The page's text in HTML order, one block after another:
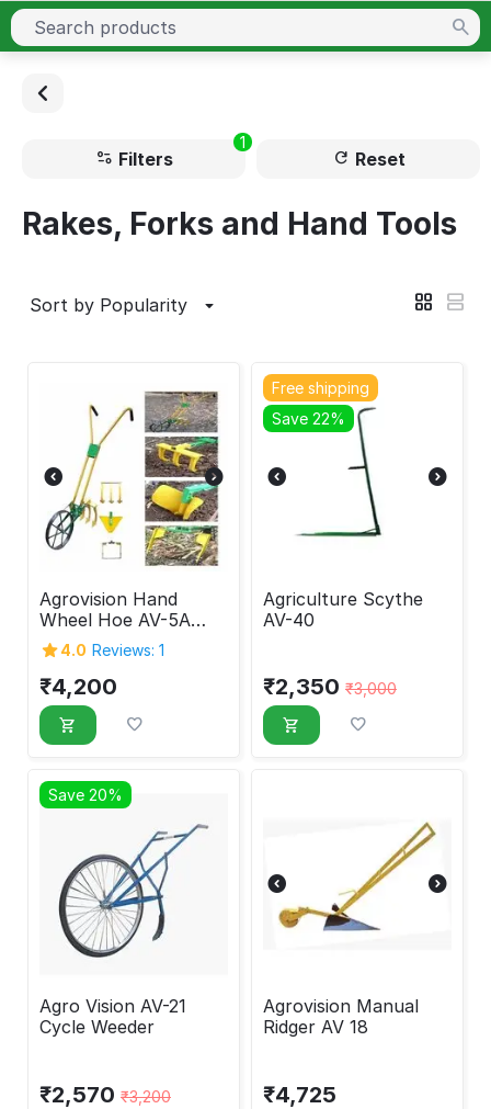
1
Filters Reset
Rakes, Forks and Hand Tools
Sort by Popularity
Agrovision Hand
Wheel Hoe AV-5A
with attachment
(New ver.)
4.0 Reviews: 1
₹4,200
Free shipping
Save 22%
Agriculture Scythe
AV-40
₹2,350 ₹3,000
Save 20%
Agro Vision AV-21
Cycle Weeder
₹2,570 ₹3,200
Agrovision Manual
Ridger AV 18
₹4,725